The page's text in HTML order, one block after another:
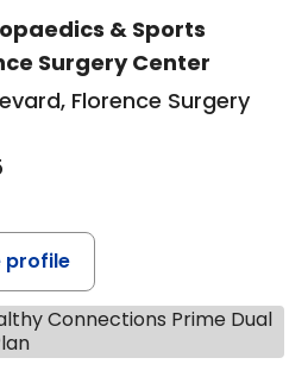
& Sports
Surgery Center
Florence Surgery
profile
Connections Prime Dual